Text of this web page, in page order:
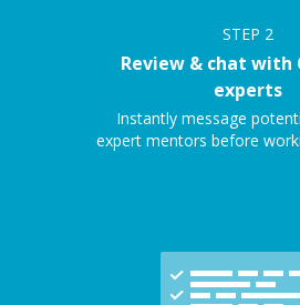
STEP 2
Review & chat with
experts
Instantly message
expert mentors before